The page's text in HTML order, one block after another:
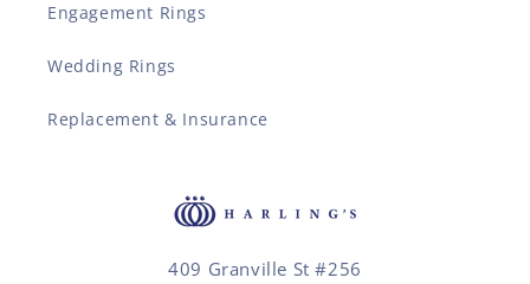
Engagement Rings
Wedding Rings
Replacement & Insurance
409 Granville St #256